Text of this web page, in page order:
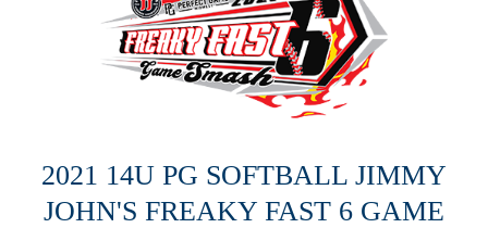
2021 14U PG SOFTBALL JIMMY
JOHN'S FREAKY FAST 6 GAME